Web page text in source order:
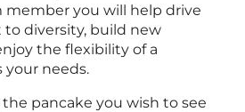
member you will help drive
diversity, build new
the flexibility of a
needs.
the pancake you wish to see